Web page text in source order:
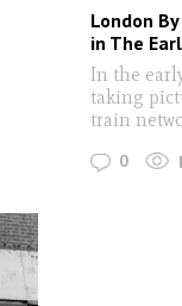
London
in The
In the
taking
train
0